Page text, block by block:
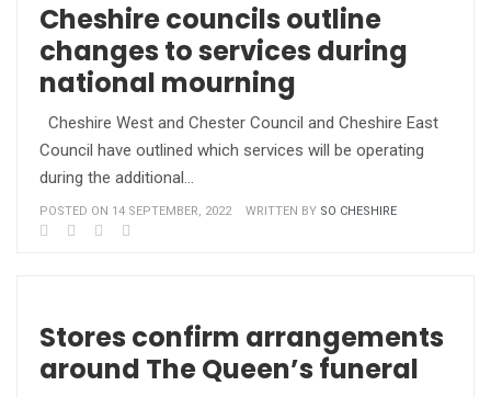
Cheshire councils outline
changes to services during
national mourning
Cheshire West and Chester Council and Cheshire East
Council have outlined which services will be operating
during the additional…
POSTED ON 14 SEPTEMBER, 2022 WRITTEN BY SO CHESHIRE
Stores confirm arrangements
around The Queen’s funeral